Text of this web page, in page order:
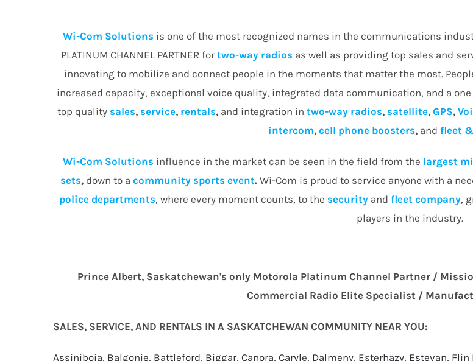
Wi-Com Solutions is one of the most recognized names in the communications
PLATINUM CHANNEL PARTNER for two-way radios as well as providing top sales and
innovating to mobilize and connect people in the moments that matter the most.
increased capacity, exceptional voice quality, integrated data communication, and a
top quality sales, service, rentals, and integration in two-way radios, satellite, GPS,
intercom, cell phone boosters, and fleet
Wi-Com Solutions influence in the market can be seen in the field from the largest
sets,down to a community sports event.Wi-Com is proud to service anyone with a
police departments, where every moment counts, to the securityand fleet company,
players in the industry.
Prince Albert, Saskatchewan's only Motorola Platinum Channel Partner /
Commercial Radio Elite Specialist /
SALES, SERVICE, AND RENTALS IN A SASKATCHEWAN COMMUNITY NEAR YOU:
Assiniboia, Balgonie, Battleford, Biggar, Canora, Caryle, Dalmeny, Esterhazy, Estevan, Flin